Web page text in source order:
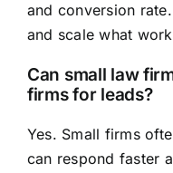
and conversion
and scale what
Can small law
firms for leads?
Yes. Small firms
can respond faster